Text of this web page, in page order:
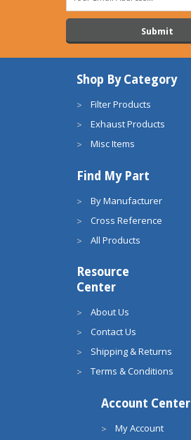
Shop By Category
Filter Products
Exhaust Products
Misc Items
Find My Part
By Manufacturer
Cross Reference
All Products
Resource
Center
About Us
Contact Us
Shipping & Returns
Terms & Conditions
Account Center
My Account